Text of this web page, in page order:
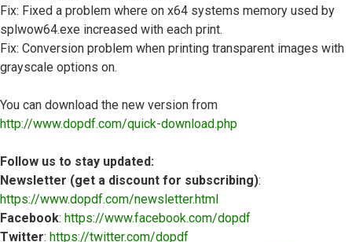
Fix: Fixed a problem where on x64 systems memory used by
splwow64.exe increased with each print.
Fix: Conversion problem when printing transparent images with
grayscale options on.
You can download the new version from
http://www.dopdf.com/quick-download.php
Follow us to stay updated:
Newsletter (get a discount for subscribing):
https://www.dopdf.com/newsletter.html
Facebook: https://www.facebook.com/dopdf
Twitter: https://twitter.com/dopdf